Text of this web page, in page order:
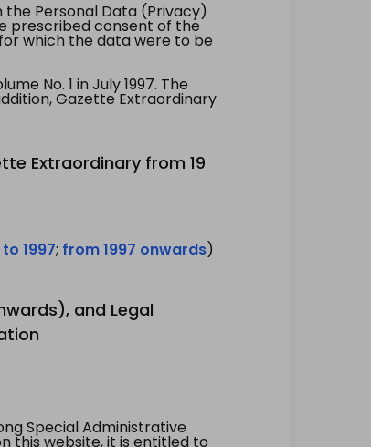
Personal Data (Privacy)
prescribed consent of the
which the data were to be
No. 1 in July 1997. The
Gazette Extraordinary
Extraordinary from 19
1997; from 1997 onwards)
and Legal
Special Administrative
this website, it is entitled to